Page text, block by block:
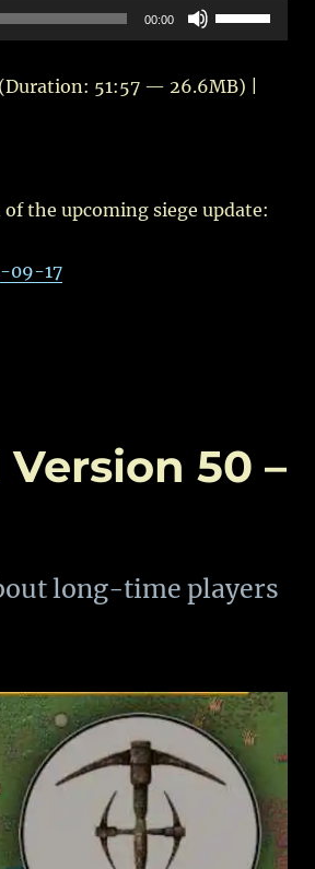
00:00
Use
Up/Down
keys
decrease
51:57 — 26.6MB) |
the upcoming siege update:
09-17
50 –
long-time players